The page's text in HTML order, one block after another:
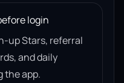
login
up Stars, referral
and daily
the app.